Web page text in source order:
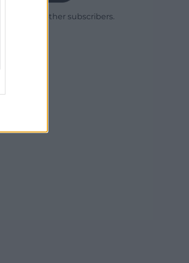
Join 1,779 other subscribers.